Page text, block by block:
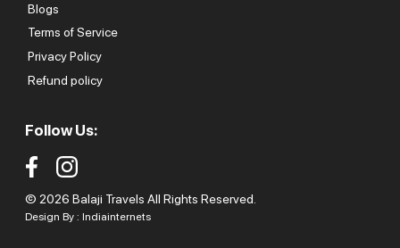
Blogs
Terms of Service
Privacy Policy
Refund policy
Follow Us:
© 2026 Balaji Travels All Rights Reserved.
Design By : Indiainternets